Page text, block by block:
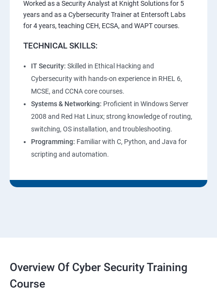
Worked as a Security Analyst at Knight Solutions for 5
years and as a Cybersecurity Trainer at Entersoft Labs
for 4 years, teaching CEH, ECSA, and WAPT courses.
TECHNICAL SKILLS:
IT Security: Skilled in Ethical Hacking and
Cybersecurity with hands-on experience in RHEL 6,
MCSE, and CCNA core courses.
Systems & Networking: Proficient in Windows Server
2008 and Red Hat Linux; strong knowledge of routing,
switching, OS installation, and troubleshooting.
Programming: Familiar with C, Python, and Java for
scripting and automation.
Overview Of Cyber Security Training
Course